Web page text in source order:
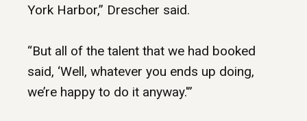
York Harbor,” Drescher said.
“But all of the talent that we had booked
said, ‘Well, whatever you ends up doing,
we’re happy to do it anyway.'”